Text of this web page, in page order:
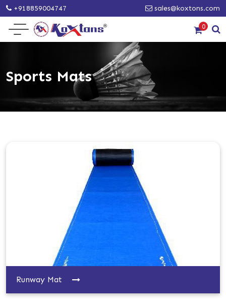
+918859004747 sales@koxtons.com
0
Sports Mats
Runway Mat